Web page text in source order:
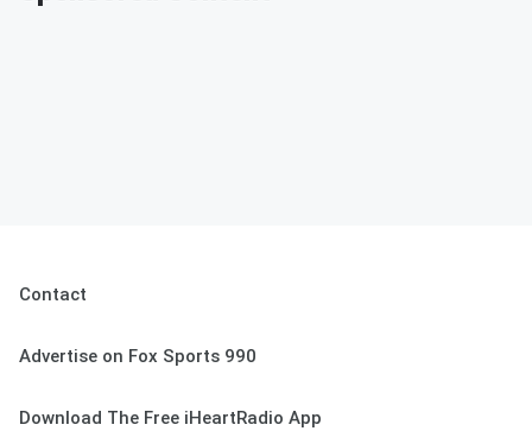
Contact
Advertise on Fox Sports 990
Download The Free iHeartRadio App